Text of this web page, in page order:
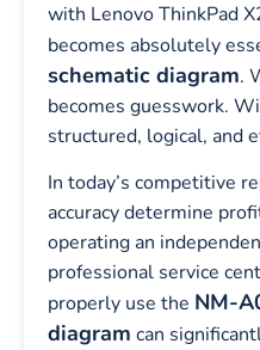
with Lenovo ThinkPad
becomes absolutely
schematic diagram.
becomes guesswork.
structured, logical, and
In today’s competitive
accuracy determine
operating an
professional service
properly use the NM-
diagram can